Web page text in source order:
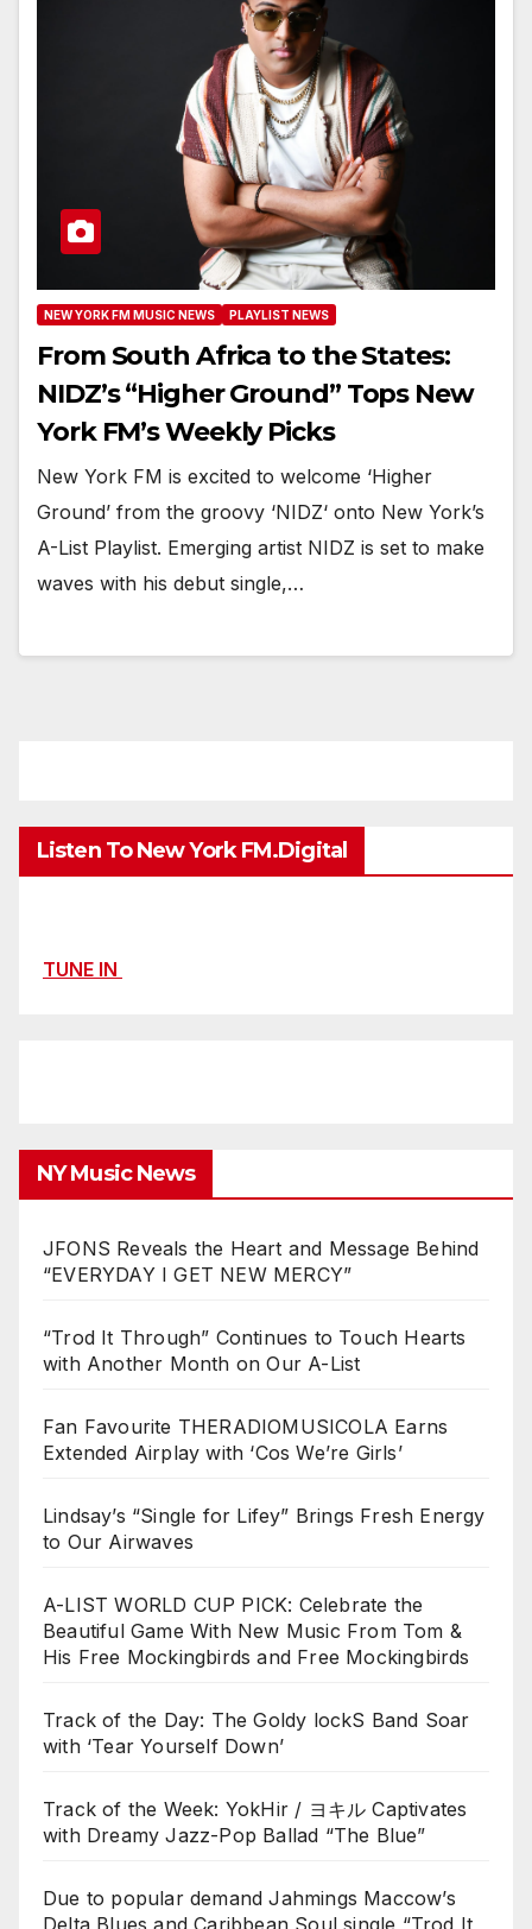
NEW YORK FM MUSIC NEWS PLAYLIST NEWS
From South Africa to the States:
NIDZ’s “Higher Ground” Tops New
York FM’s Weekly Picks
New York FM is excited to welcome ‘Higher
Ground’ from the groovy ‘NIDZ‘ onto New York’s
A-List Playlist. Emerging artist NIDZ is set to make
waves with his debut single,…
Listen To New York FM.Digital
TUNE IN
NY Music News
JFONS Reveals the Heart and Message Behind
“EVERYDAY I GET NEW MERCY”
“Trod It Through” Continues to Touch Hearts
with Another Month on Our A-List
Fan Favourite THERADIOMUSICOLA Earns
Extended Airplay with ‘Cos We’re Girls’
Lindsay’s “Single for Lifey” Brings Fresh Energy
to Our Airwaves
A-LIST WORLD CUP PICK: Celebrate the
Beautiful Game With New Music From Tom &
His Free Mockingbirds and Free Mockingbirds
Track of the Day: The Goldy lockS Band Soar
with ‘Tear Yourself Down’
Track of the Week: YokHir / ヨキル Captivates
with Dreamy Jazz-Pop Ballad “The Blue”
Due to popular demand Jahmings Maccow’s
Delta Blues and Caribbean Soul single “Trod It